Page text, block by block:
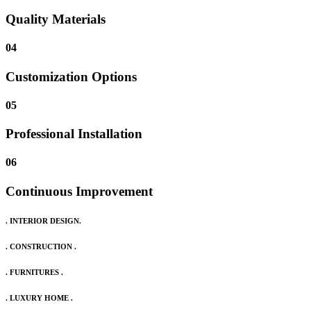
Quality Materials
04
Customization Options
05
Professional Installation
06
Continuous Improvement
. INTERIOR DESIGN.
. CONSTRUCTION .
. FURNITURES .
. LUXURY HOME .